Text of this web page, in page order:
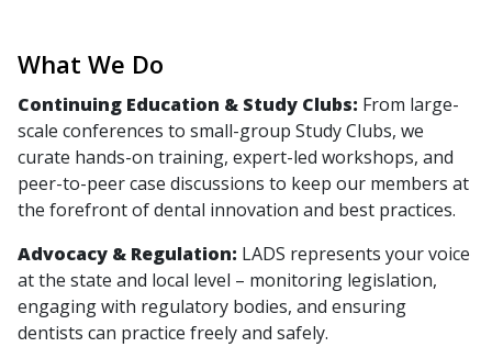
What We Do
Continuing Education & Study Clubs: From large-
scale conferences to small-group Study Clubs, we
curate hands-on training, expert-led workshops, and
peer-to-peer case discussions to keep our members at
the forefront of dental innovation and best practices.
Advocacy & Regulation: LADS represents your voice
at the state and local level – monitoring legislation,
engaging with regulatory bodies, and ensuring
dentists can practice freely and safely.